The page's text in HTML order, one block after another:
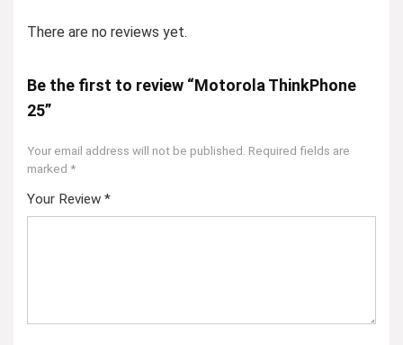
There are no reviews yet.
Be the first to review “Motorola ThinkPhone
25”
Your email address will not be published. Required fields are
marked *
Your Review *